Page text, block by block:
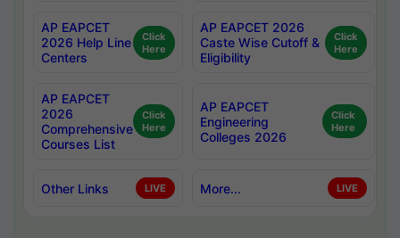
AP EAPCET
2026 Help Line
Centers
Click
Here
AP EAPCET 2026
Caste Wise Cutoff &
Eligibility
Click
Here
AP EAPCET
2026
Comprehensive
Courses List
Click
Here
AP EAPCET
Engineering
Colleges 2026
Click
Here
Other Links LIVE More... LIVE